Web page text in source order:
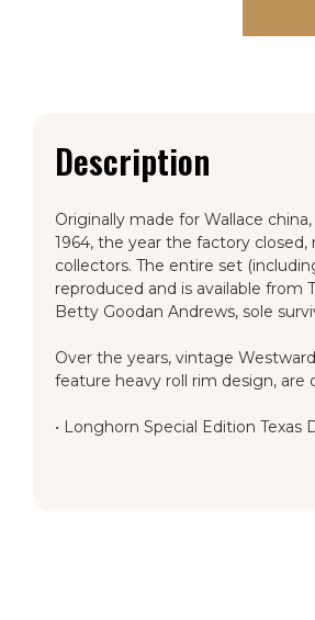
Description
Originally made for Wallace china,
1964, the year the factory
collectors. The entire set
reproduced and is available from
Betty Goodan Andrews, sole
Over the years, vintage
feature heavy roll rim design, are
• Longhorn Special Edition Texas